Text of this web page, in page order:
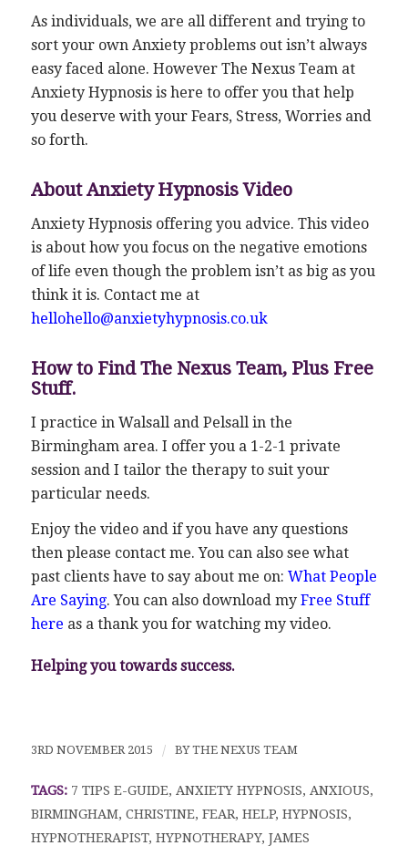
As individuals, we are all different and trying to
sort your own Anxiety problems out isn’t always
easy faced alone. However The Nexus Team at
Anxiety Hypnosis is here to offer you that help
you deserve with your Fears, Stress, Worries and
so forth.
About Anxiety Hypnosis Video
Anxiety Hypnosis offering you advice. This video
is about how you focus on the negative emotions
of life even though the problem isn’t as big as you
think it is. Contact me at
hellohello@anxietyhypnosis.co.uk
How to Find The Nexus Team, Plus Free
Stuff.
I practice in Walsall and Pelsall in the
Birmingham area. I offer you a 1-2-1 private
session and I tailor the therapy to suit your
particular needs.
Enjoy the video and if you have any questions
then please contact me. You can also see what
past clients have to say about me on: What People
Are Saying. You can also download my Free Stuff
here as a thank you for watching my video.
Helping you towards success.
3RD NOVEMBER 2015 / BYTHE NEXUS TEAM
TAGS: 7 TIPS E-GUIDE, ANXIETY HYPNOSIS, ANXIOUS,
BIRMINGHAM, CHRISTINE, FEAR, HELP, HYPNOSIS,
HYPNOTHERAPIST, HYPNOTHERAPY, JAMES